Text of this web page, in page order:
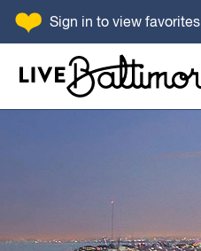
SKIP TO CONTENT
Sign in to view favorites